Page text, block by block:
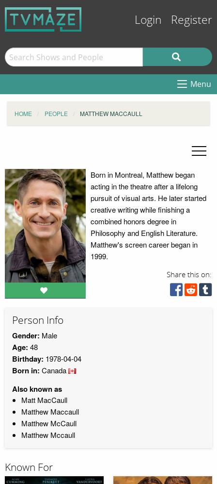
Login Register
Menu
HOME PEOPLE MATTHEW MACCAULL
Born in Montreal, Matthew began
acting in the theatre after a lifelong
pursuit of visual arts. He later started
creative writing while finishing a
combined honors degree in
Philosophy and English Literature.
Matthew's screen career began in
1999.
Share this on:
Person Info
Gender: Male
Age: 48
Birthday: 1978-04-04
Born in: Canada
Also known as
Matt MacCaull
Matthew Maccaull
Matthew McCaull
Matthew Mccaull
Known For